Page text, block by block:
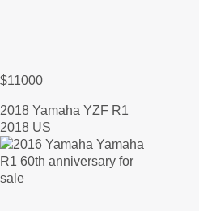
$11000
2018 Yamaha YZF R1
2018 US